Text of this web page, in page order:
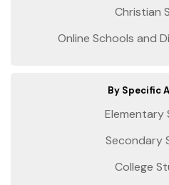
Christian
Online Schools and
By Specific
Elementary
Secondary
College